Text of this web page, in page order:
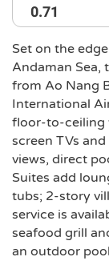
0.71
Set on the
Andaman Sea,
from Ao Nang
International
floor-to-ceiling
screen TVs
views, direct
Suites add
tubs; 2-story
service is
seafood grill
an outdoor